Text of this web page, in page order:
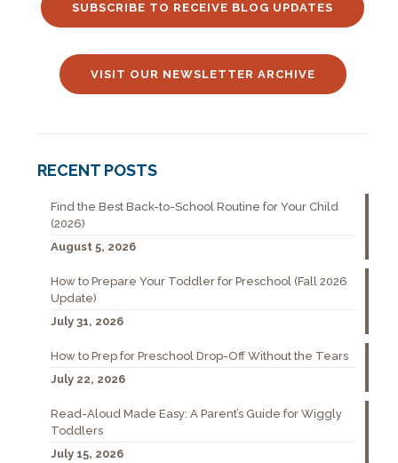
SUBSCRIBE TO RECEIVE BLOG UPDATES
VISIT OUR NEWSLETTER ARCHIVE
RECENT POSTS
Find the Best Back-to-School Routine for Your Child
(2026)
August 5, 2026
How to Prepare Your Toddler for Preschool (Fall 2026
Update)
July 31, 2026
How to Prep for Preschool Drop-Off Without the Tears
July 22, 2026
Read-Aloud Made Easy: A Parent’s Guide for Wiggly
Toddlers
July 15, 2026